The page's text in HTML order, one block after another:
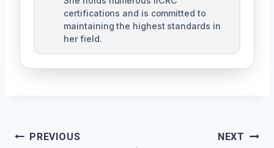
certifications and is committed to
maintaining the highest standards in
her field.
Post
PREVIOUS NEXT